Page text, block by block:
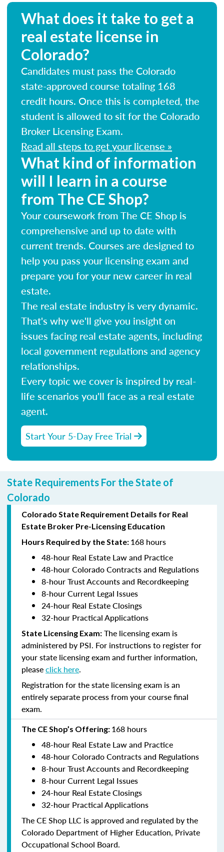
What does it take to get a
real estate license in
Colorado?
Candidates must pass the Colorado
state-approved course totaling 168
credit hours. Once this is completed, the
student is allowed to sit for the Colorado
Broker Licensing Exam.
Read all steps to get your license »
What kind of information
will I learn in a course
from The CE Shop?
Your coursework from The CE Shop is
comprehensive and up to date with
current trends. Courses are designed to
help you pass your licensing exam and
prepare you for your new career in real
estate.
The real estate industry is very dynamic.
That's why we'll give you insight on
issues facing real estate agents, including
local government regulations and agency
relationships.
Every topic we cover is inspired by real-
life scenarios you'll face as a real estate
agent.
Start Your 5-Day Free Trial
State Requirements For the State of
Colorado
Colorado State Requirement Details for Real
Estate Broker Pre-Licensing Education
Hours Required by the State: 168 hours
48-hour Real Estate Law and Practice
48-hour Colorado Contracts and Regulations
8-hour Trust Accounts and Recordkeeping
8-hour Current Legal Issues
24-hour Real Estate Closings
32-hour Practical Applications
State Licensing Exam: The licensing exam is
administered by PSI. For instructions to register for
your state licensing exam and further information,
pleaseclick here.
Registration for the state licensing exam is an
entirely separate process from your course final
exam.
The CE Shop’s Offering: 168 hours
48-hour Real Estate Law and Practice
48-hour Colorado Contracts and Regulations
8-hour Trust Accounts and Recordkeeping
8-hour Current Legal Issues
24-hour Real Estate Closings
32-hour Practical Applications
The CE Shop LLC is approved and regulated by the
Colorado Department of Higher Education, Private
Occupational School Board.